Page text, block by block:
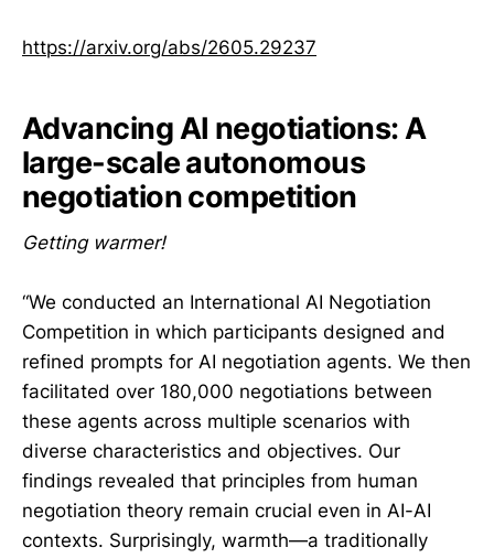
https://arxiv.org/abs/2605.29237
Advancing AI negotiations: A
large-scale autonomous
negotiation competition
Getting warmer!
“We conducted an International AI Negotiation
Competition in which participants designed and
refined prompts for AI negotiation agents. We then
facilitated over 180,000 negotiations between
these agents across multiple scenarios with
diverse characteristics and objectives. Our
findings revealed that principles from human
negotiation theory remain crucial even in AI-AI
contexts. Surprisingly, warmth—a traditionally